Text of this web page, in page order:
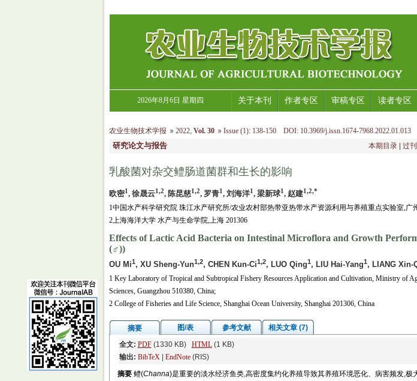
2026年8月6日 星期四 关于本刊 作者专区 审稿专区 读者专区
农业生物技术学报 2022, Vol. 30 Issue (1):138-150 DOI: 10.3969/j.issn.1674-7968.2022.01.013
研究论文与报告 本期目录 过
乳酸菌对杂交鳢肠道菌群和生长的影响
欧密1, 徐晟云1,2, 陈昆慈1,2, 罗青1, 刘海洋1, 梁新球1, 赵建1,2,*
1中国水产科学研究院 珠江水产研究所/农业农村部热带亚热带水产资源利用与养殖重点实验室,广
2上海海洋大学 水产与生命学院,上海 201306
Effects of Lactic Acid Bacteria on Intestinal Microflora and Growth
(♂))
OU Mi1, XU Sheng-Yun1,2, CHEN Kun-Ci1,2, LUO Qing1, LIU Hai-Yang1, LIANG Xin-
1 Key Laboratory of Tropical and Subtropical Fishery Resources Application and Cultivation, Ministry of
Sciences, Guangzhou 510380, China;
2 College of Fisheries and Life Science, Shanghai Ocean University, Shanghai 201306, China
摘要 图/表 参考文献
相关文章 (7)
全文: PDF(1330 KB) HTML(1 KB)
输出: BibTeX| EndNote(RIS)
摘要 鳢(Channa)是重要的淡水经济鱼类,高密度集约化养殖导致其养殖环境恶化、病害频发,